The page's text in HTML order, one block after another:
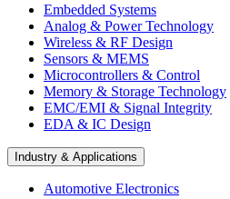
Embedded Systems
Analog & Power Technology
Wireless & RF Design
Sensors & MEMS
Microcontrollers & Control
Memory & Storage Technology
EMC/EMI & Signal Integrity
EDA & IC Design
Industry & Applications
Automotive Electronics